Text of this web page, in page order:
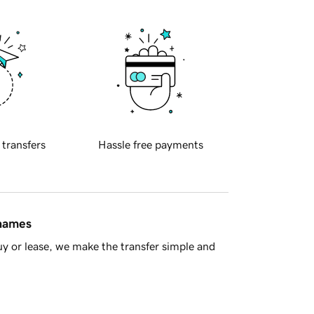
transfers Hassle free payments
or lease, we make the transfer simple and